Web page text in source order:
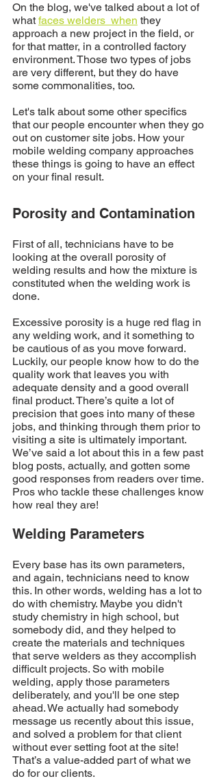
On the blog, we've talked about a lot of
what faces welders  when they
approach a new project in the field, or
for that matter, in a controlled factory
environment. Those two types of jobs
are very different, but they do have
some commonalities, too.
Let's talk about some other specifics
that our people encounter when they go
out on customer site jobs. How your
mobile welding company approaches
these things is going to have an effect
on your final result.
Porosity and Contamination
First of all, technicians have to be
looking at the overall porosity of
welding results and how the mixture is
constituted when the welding work is
done.
Excessive porosity is a huge red flag in
any welding work, and it something to
be cautious of as you move forward.
Luckily, our people know how to do the
quality work that leaves you with
adequate density and a good overall
final product. There’s quite a lot of
precision that goes into many of these
jobs, and thinking through them prior to
visiting a site is ultimately important.
We’ve said a lot about this in a few past
blog posts, actually, and gotten some
good responses from readers over time.
Pros who tackle these challenges know
how real they are!
Welding Parameters
Every base has its own parameters,
and again, technicians need to know
this. In other words, welding has a lot to
do with chemistry. Maybe you didn't
study chemistry in high school, but
somebody did, and they helped to
create the materials and techniques
that serve welders as they accomplish
difficult projects. So with mobile
welding, apply those parameters
deliberately, and you'll be one step
ahead. We actually had somebody
message us recently about this issue,
and solved a problem for that client
without ever setting foot at the site!
That’s a value-added part of what we
do for our clients.